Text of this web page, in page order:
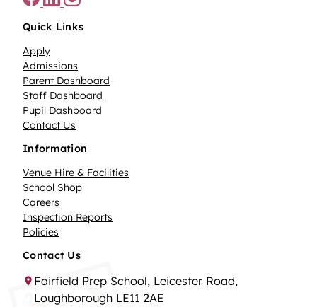
Quick Links
Apply
Admissions
Parent Dashboard
Staff Dashboard
Pupil Dashboard
Contact Us
Information
Venue Hire & Facilities
School Shop
Careers
Inspection Reports
Policies
Contact Us
Fairfield Prep School, Leicester Road,
Loughborough LE11 2AE